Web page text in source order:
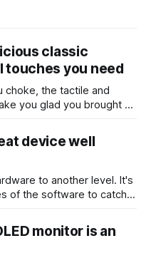
classic
touches you need
choke, the tactile and
you glad you brought a
device well
to another level. It's
of the software to catch
monitor is an